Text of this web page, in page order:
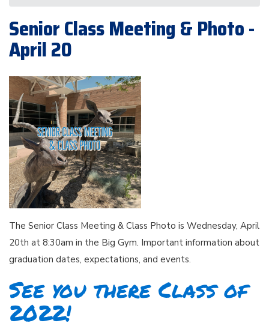
Senior Class Meeting & Photo -
April 20
The Senior Class Meeting & Class Photo is Wednesday, April
20th at 8:30am in the Big Gym. Important information about
graduation dates, expectations, and events.
See you there Class of
2022!